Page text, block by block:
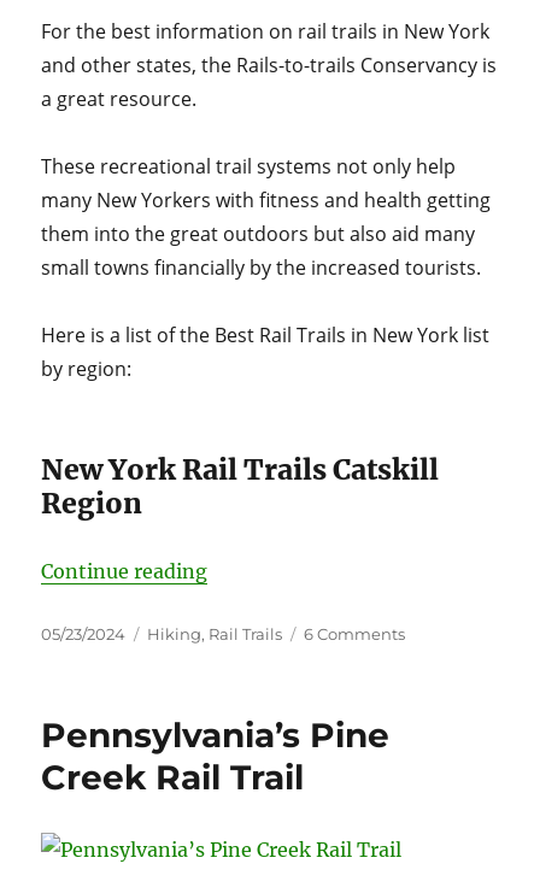
For the best information on rail trails in New York
and other states, the Rails-to-trails Conservancy is
a great resource.
These recreational trail systems not only help
many New Yorkers with fitness and health getting
them into the great outdoors but also aid many
small towns financially by the increased tourists.
Here is a list of the Best Rail Trails in New York list
by region:
New York Rail Trails Catskill
Region
Continue reading“Rail Trails New York”
Posted
05/23/2024 Categories
Hiking, Rail Trails 6 Commentson
Pennsylvania’s Pine
Creek Rail Trail